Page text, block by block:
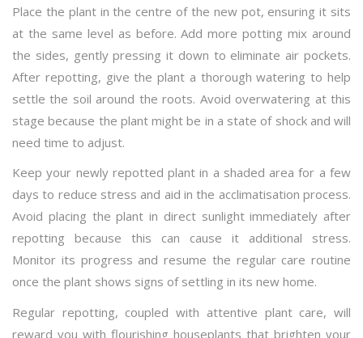
Place the plant in the centre of the new pot, ensuring it sits
at the same level as before. Add more potting mix around
the sides, gently pressing it down to eliminate air pockets.
After repotting, give the plant a thorough watering to help
settle the soil around the roots. Avoid overwatering at this
stage because the plant might be in a state of shock and will
need time to adjust.
Keep your newly repotted plant in a shaded area for a few
days to reduce stress and aid in the acclimatisation process.
Avoid placing the plant in direct sunlight immediately after
repotting because this can cause it additional stress.
Monitor its progress and resume the regular care routine
once the plant shows signs of settling in its new home.
Regular repotting, coupled with attentive plant care, will
reward you with flourishing houseplants that brighten your